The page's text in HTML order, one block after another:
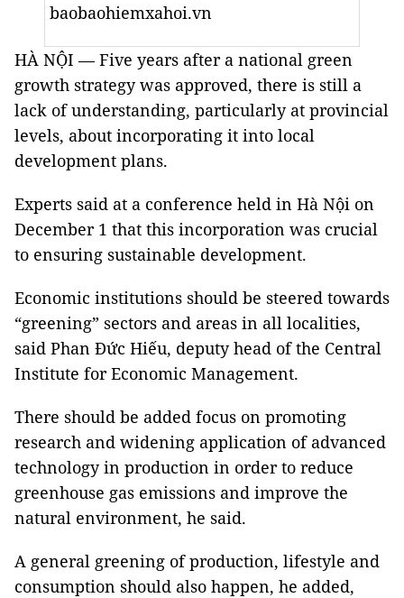
baobaohiemxahoi.vn
HÀ NỘI — Five years after a national green
growth strategy was approved, there is still a
lack of understanding, particularly at provincial
levels, about incorporating it into local
development plans.
Experts said at a conference held in Hà Nội on
December 1 that this incorporation was crucial
to ensuring sustainable development.
Economic institutions should be steered towards
“greening” sectors and areas in all localities,
said Phan Đức Hiếu, deputy head of the Central
Institute for Economic Management.
There should be added focus on promoting
research and widening application of advanced
technology in production in order to reduce
greenhouse gas emissions and improve the
natural environment, he said.
A general greening of production, lifestyle and
consumption should also happen, he added,